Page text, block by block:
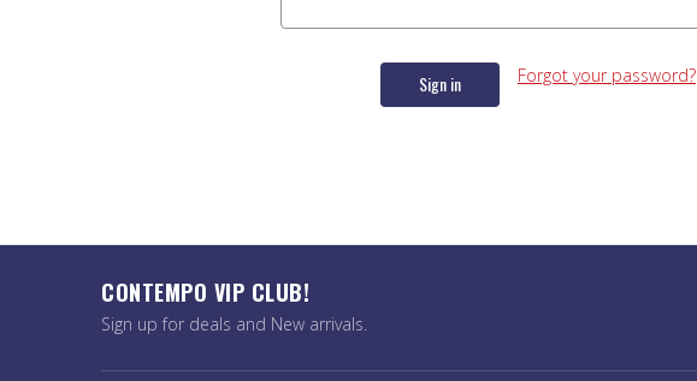
Forgot your password?
CONTEMPO VIP CLUB!
Sign up for deals and New arrivals.